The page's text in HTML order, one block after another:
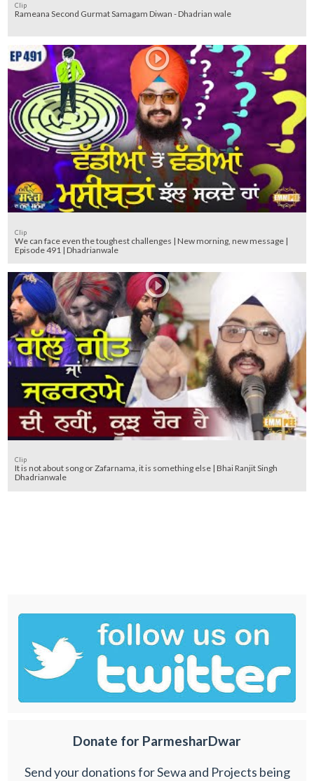
Clip
Rameana Second Gurmat Samagam Diwan - Dhadrian wale
Clip
We can face even the toughest challenges | New morning, new message |
Episode 491 | Dhadrianwale
Clip
It is not about song or Zafarnama, it is something else | Bhai Ranjit Singh
Dhadrianwale
Donate for ParmesharDwar
Send your donations for Sewa and Projects being